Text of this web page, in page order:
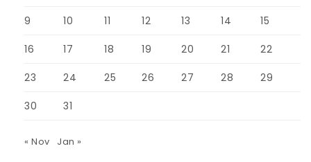
9 10 11 12 13 14 15
16 17 18 19 20 21 22
23 24 25 26 27 28 29
30 31
« Nov Jan »